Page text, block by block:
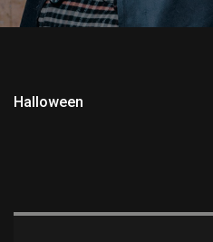
Halloween